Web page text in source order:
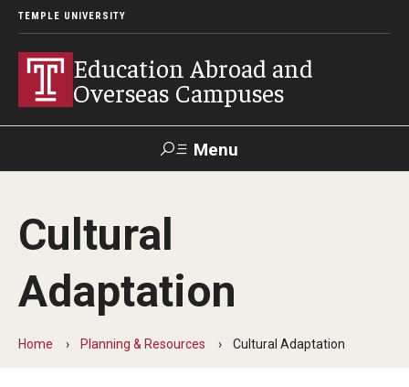
TEMPLE UNIVERSITY
Education Abroad and
Overseas Campuses
Menu
Apply Donate
Guidance for your major
Cultural
Adaptation
Home Planning & Resources Cultural Adaptation